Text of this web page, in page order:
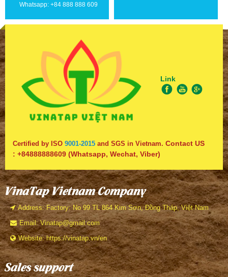
Whatsapp: +84 888 888 609
Link
Certified by ISO 9001-2015 and SGS in Vietnam. Contact US
: +84888888609 (Whatsapp, Wechat, Viber)
VinaTap Vietnam Company
Address: Factory: No 99 TL 864 Kim Sơn, Đồng Tháp, Việt Nam
Email: Vinatap@gmail.com
Website: https://vinatap.vn/en
Sales support